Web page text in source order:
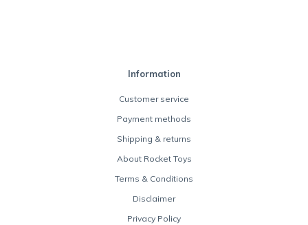
Information
Customer service
Payment methods
Shipping & returns
About Rocket Toys
Terms & Conditions
Disclaimer
Privacy Policy